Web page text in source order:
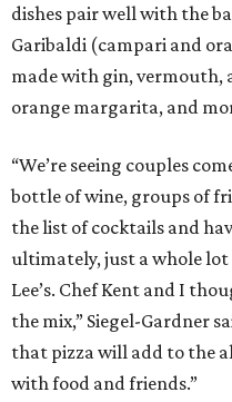
dishes pair well with the
Garibaldi (campari and
made with gin, vermouth,
orange margarita, and
“We’re seeing couples
bottle of wine, groups of
the list of cocktails and
ultimately, just a whole lot
Lee’s. Chef Kent and I
the mix,” Siegel-Gardner
that pizza will add to the
with food and friends.”